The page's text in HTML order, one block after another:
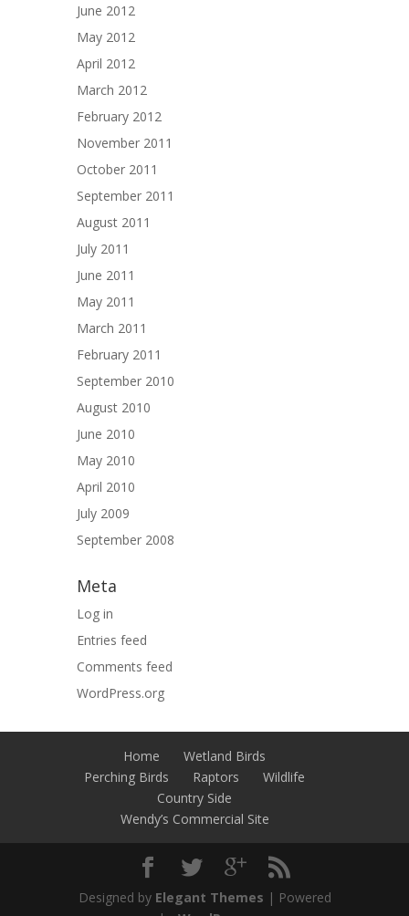
June 2012
May 2012
April 2012
March 2012
February 2012
November 2011
October 2011
September 2011
August 2011
July 2011
June 2011
May 2011
March 2011
February 2011
September 2010
August 2010
June 2010
May 2010
April 2010
July 2009
September 2008
Meta
Log in
Entries feed
Comments feed
WordPress.org
Home
Wetland Birds
Perching Birds
Raptors
Wildlife
Country Side
Wendy’s Commercial Site
Designed by Elegant Themes | Powered